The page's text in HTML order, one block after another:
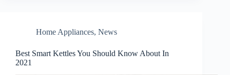
Home Appliances, News
Best Smart Kettles You Should Know About In
2021